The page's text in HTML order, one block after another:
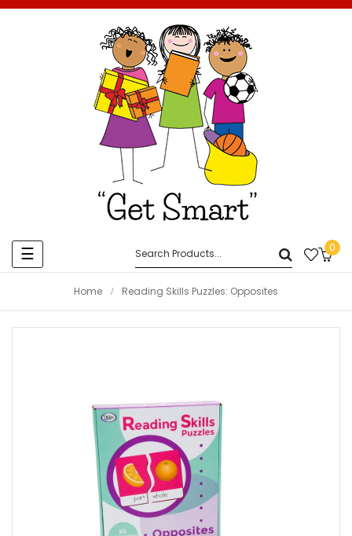
Toggle
navigation
☰ 0
Home Reading Skills Puzzles: Opposites